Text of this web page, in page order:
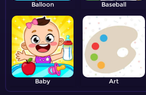
Balloon Baseball
Baby Art